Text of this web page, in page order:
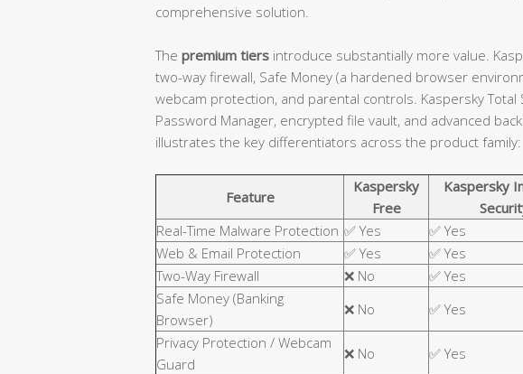
comprehensive solution.
The premium tiers introduce substantially more value.
two-way firewall, Safe Money (a hardened browser
webcam protection, and parental controls. Kaspersky
Password Manager, encrypted file vault, and advanced
illustrates the key differentiators across the product family:
Feature
Kaspersky
Free
Kaspersky
Real-Time Malware Protection ✅ Yes ✅ Yes
Web & Email Protection
✅ Yes ✅ Yes
Two-Way Firewall
❌ No ✅ Yes
Safe Money (Banking
Browser)
❌ No ✅ Yes
Privacy Protection / Webcam
Guard
❌ No ✅ Yes